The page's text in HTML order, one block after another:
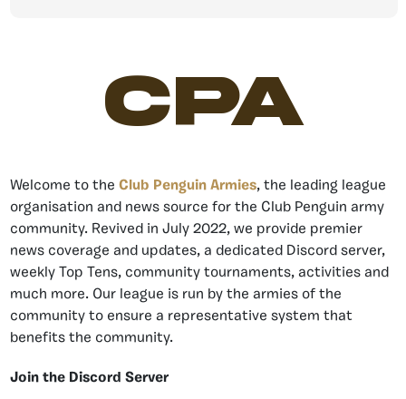
CPA
Welcome to the Club Penguin Armies, the leading league
organisation and news source for the Club Penguin army
community. Revived in July 2022, we provide premier
news coverage and updates, a dedicated Discord server,
weekly Top Tens, community tournaments, activities and
much more. Our league is run by the armies of the
community to ensure a representative system that
benefits the community.
Join the Discord Server